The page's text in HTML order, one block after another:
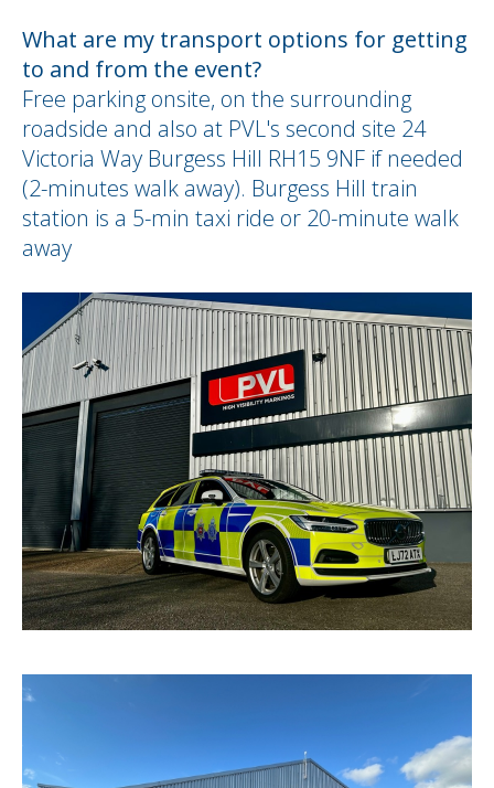
What are my transport options for getting
to and from the event?
Free parking onsite, on the surrounding
roadside and also at PVL's second site 24
Victoria Way Burgess Hill RH15 9NF if needed
(2-minutes walk away). Burgess Hill train
station is a 5-min taxi ride or 20-minute walk
away